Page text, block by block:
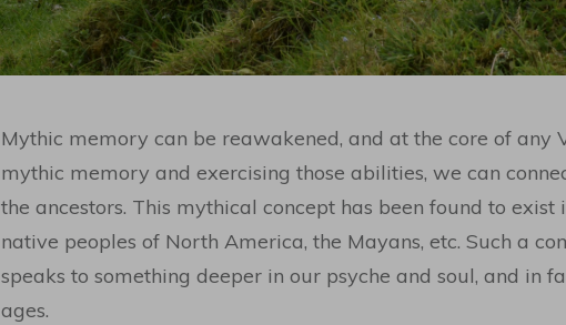
Mythic memory can be reawakened, and at the core of
mythic memory and exercising those abilities, we can
the ancestors. This mythical concept has been found to
native peoples of North America, the Mayans, etc. Such a
speaks to something deeper in our psyche and soul, and in
ages.